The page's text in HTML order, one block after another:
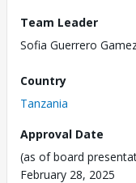
Team Leader
Sofia Guerrero
Country
Tanzania
Approval Date
(as of board
February 28, 2025